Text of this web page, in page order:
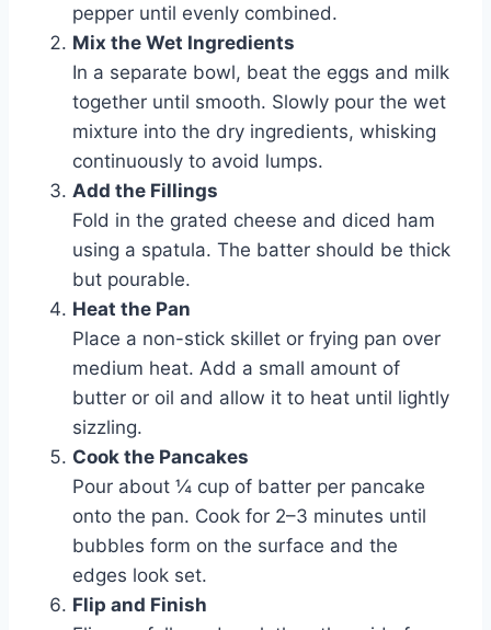
pepper until evenly combined.
Mix the Wet Ingredients
In a separate bowl, beat the eggs and milk
together until smooth. Slowly pour the wet
mixture into the dry ingredients, whisking
continuously to avoid lumps.
Add the Fillings
Fold in the grated cheese and diced ham
using a spatula. The batter should be thick
but pourable.
Heat the Pan
Place a non-stick skillet or frying pan over
medium heat. Add a small amount of
butter or oil and allow it to heat until lightly
sizzling.
Cook the Pancakes
Pour about ¼ cup of batter per pancake
onto the pan. Cook for 2–3 minutes until
bubbles form on the surface and the
edges look set.
Flip and Finish